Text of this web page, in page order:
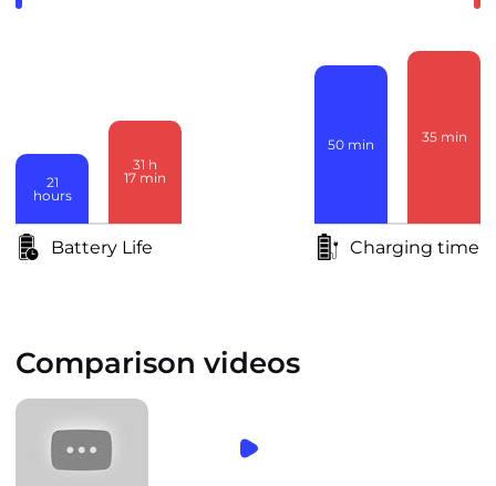
21
hours
31 h
17 min
Battery Life
50 min 35 min
Charging time
Comparison videos